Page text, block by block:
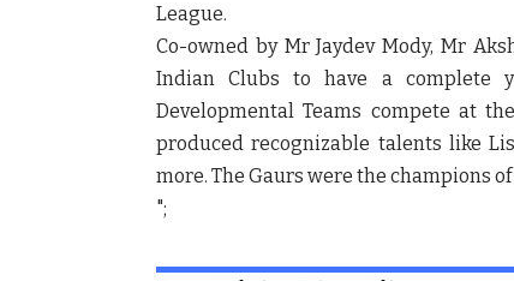
League.
Co-owned by Mr Jaydev Mody, Mr
Indian Clubs to have a complete
Developmental Teams compete at
produced recognizable talents like
more. The Gaurs were the champions
";